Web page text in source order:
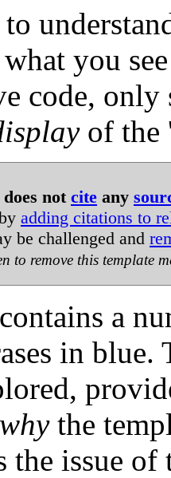
you
code,
of the
does not cite any
adding citations to
be challenged and
to remove this template
a
in blue.
whythe
the issue